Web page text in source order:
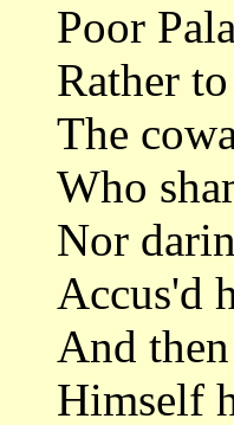
Poor
Rather
The
Who
Nor
Accus'd
And
Himself